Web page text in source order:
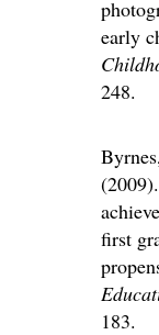
early
248.
first
183.